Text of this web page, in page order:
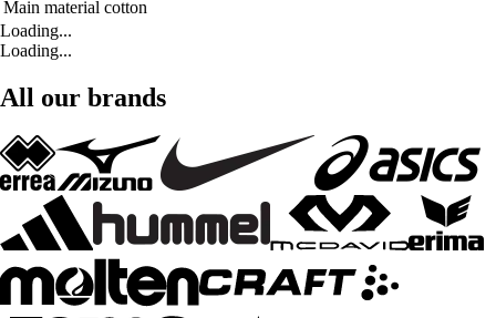
Main material cotton
Loading...
Loading...
All our brands